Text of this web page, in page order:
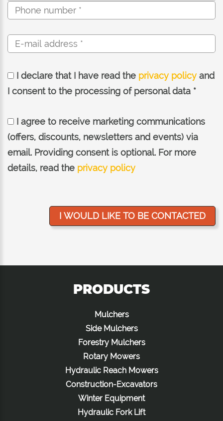
I declare that I have read the privacy policyand
I consent to the processing of personal data *
I agree to receive marketing communications
(offers, discounts, newsletters and events) via
email. Providing consent is optional. For more
details, read the privacy policy
PRODUCTS
Mulchers
Side Mulchers
Forestry Mulchers
Rotary Mowers
Hydraulic Reach Mowers
Construction-Excavators
Winter Equipment
Hydraulic Fork Lift